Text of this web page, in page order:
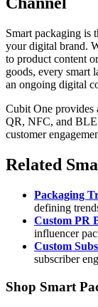
Smart packaging is
your digital brand.
to product content
goods, every smart
an ongoing digital
Cubit One provides
QR, NFC, and BLE
customer
Related
Packaging
defining
Custom PR
influencer
Custom
subscriber
Shop Smart